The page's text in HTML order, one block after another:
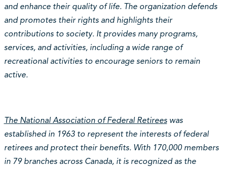
and enhance their quality of life. The organization defends
and promotes their rights and highlights their
contributions to society. It provides many programs,
services, and activities, including a wide range of
recreational activities to encourage seniors to remain
active.
The National Association of Federal Retireeswas
established in 1963 to represent the interests of federal
retirees and protect their benefits. With 170,000 members
in 79 branches across Canada, it is recognized as the